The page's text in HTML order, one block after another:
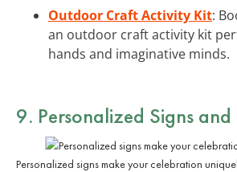
Outdoor Craft Activity Kit:
an outdoor craft activity kit
hands and imaginative minds.
9. Personalized Signs and
Personalized signs make your celebration